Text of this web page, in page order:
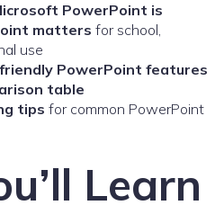
PowerPoint is
matters for school,
use
PowerPoint features
table
tips for common PowerPoint
Learn